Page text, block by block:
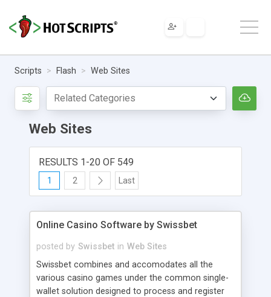
Scripts Flash Web Sites
Web Sites
RESULTS 1-20 OF 549
1 2 Last
Online Casino Software by Swissbet
posted by Swissbet in Web Sites
Swissbet combines and accomodates all the
various casino games under the common single-
wallet solution designed to process and register